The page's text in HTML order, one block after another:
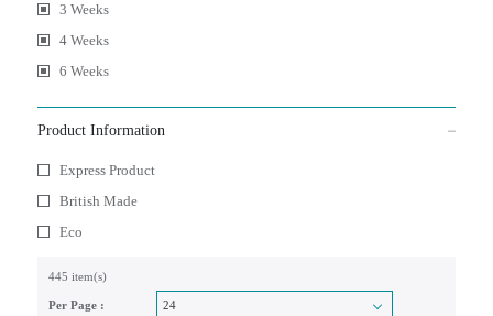
3 Weeks
4 Weeks
6 Weeks
Product Information
Express Product
British Made
Eco
445 item(s)
Per Page :